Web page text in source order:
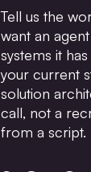
Tell us the
want an
systems it
your current
solution
call, not a
from a script.